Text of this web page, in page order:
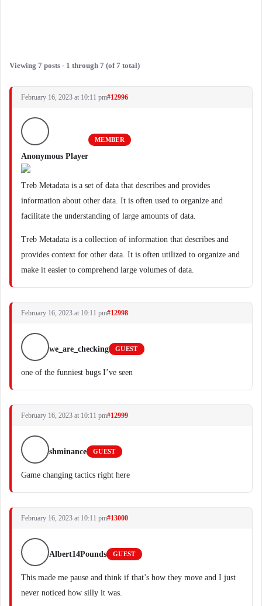
Viewing 7 posts - 1 through 7 (of 7 total)
February 16, 2023 at 10:11 pm#12996
Anonymous Player
MEMBER
Treb Metadata is a set of data that describes and provides
information about other data. It is often used to organize and
facilitate the understanding of large amounts of data.
Treb Metadata is a collection of information that describes and
provides context for other data. It is often utilized to organize and
make it easier to comprehend large volumes of data.
February 16, 2023 at 10:11 pm#12998
we_are_checking GUEST
one of the funniest bugs I’ve seen
February 16, 2023 at 10:11 pm#12999
shminance GUEST
Game changing tactics right here
February 16, 2023 at 10:11 pm#13000
Albert14Pounds GUEST
This made me pause and think if that’s how they move and I just
never noticed how silly it was.